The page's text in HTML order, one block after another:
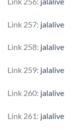
Link 257: jalalive
Link 258: jalalive
Link 259: jalalive
Link 260: jalalive
Link 261: jalalive